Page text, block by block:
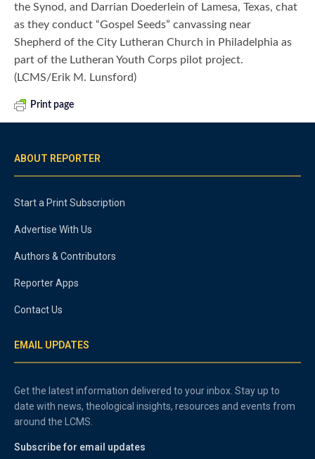
the Synod, and Darrian Doederlein of Lamesa, Texas, chat
as they conduct “Gospel Seeds” canvassing near
Shepherd of the City Lutheran Church in Philadelphia as
part of the Lutheran Youth Corps pilot project.
(LCMS/Erik M. Lunsford)
Print page
ABOUT REPORTER
Start a Print Subscription
Advertise With Us
Authors & Contributors
Reporter Apps
Contact Us
EMAIL UPDATES
Get the latest information delivered to your inbox. Stay up to
date with news, theological insights, resources and events from
around the LCMS.
Subscribe for email updates